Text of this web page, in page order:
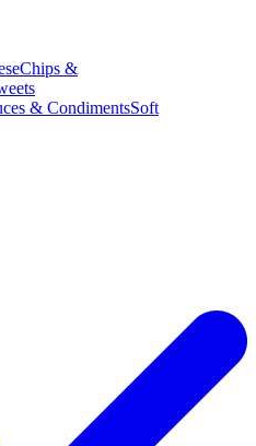
Chips &
& CondimentsSoft